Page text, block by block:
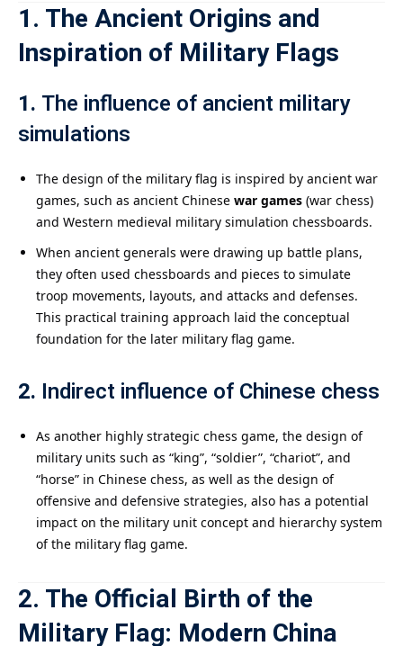
1. The Ancient Origins and
Inspiration of Military Flags
1. The influence of ancient military
simulations
The design of the military flag is inspired by ancient war
games, such as ancient Chinese war games (war chess)
and Western medieval military simulation chessboards.
When ancient generals were drawing up battle plans,
they often used chessboards and pieces to simulate
troop movements, layouts, and attacks and defenses.
This practical training approach laid the conceptual
foundation for the later military flag game.
2. Indirect influence of Chinese chess
As another highly strategic chess game, the design of
military units such as “king”, “soldier”, “chariot”, and
“horse” in Chinese chess, as well as the design of
offensive and defensive strategies, also has a potential
impact on the military unit concept and hierarchy system
of the military flag game.
2. The Official Birth of the
Military Flag: Modern China